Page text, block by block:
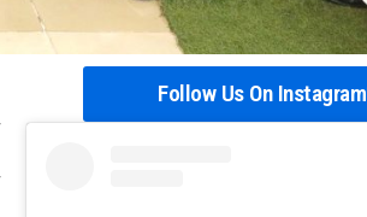
Follow Us On Instagram